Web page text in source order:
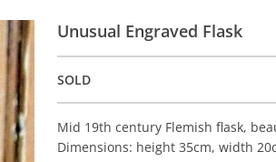
Unusual Engraved Flask
SOLD
Mid 19th century Flemish flask,
Dimensions: height 35cm, width